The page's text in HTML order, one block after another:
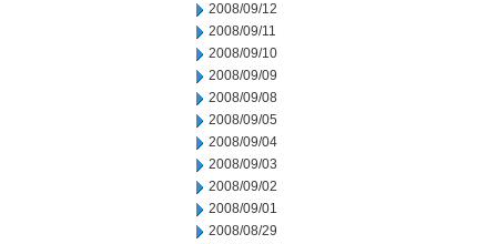
2008/09/12
2008/09/11
2008/09/10
2008/09/09
2008/09/08
2008/09/05
2008/09/04
2008/09/03
2008/09/02
2008/09/01
2008/08/29